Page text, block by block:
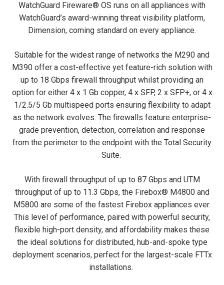
WatchGuard Fireware® OS runs on all appliances with
WatchGuard’s award-winning threat visibility platform,
Dimension, coming standard on every appliance.
Suitable for the widest range of networks the M290 and
M390 offer a cost-effective yet feature-rich solution with
up to 18 Gbps firewall throughput whilst providing an
option for either 4 x 1 Gb copper, 4 x SFP, 2 x SFP+, or 4 x
1/2.5/5 Gb multispeed ports ensuring flexibility to adapt
as the network evolves. The firewalls feature enterprise-
grade prevention, detection, correlation and response
from the perimeter to the endpoint with the Total Security
Suite.
With firewall throughput of up to 87 Gbps and UTM
throughput of up to 11.3 Gbps, the Firebox® M4800 and
M5800 are some of the fastest Firebox appliances ever.
This level of performance, paired with powerful security,
flexible high-port density, and affordability makes these
the ideal solutions for distributed, hub-and-spoke type
deployment scenarios, perfect for the largest-scale FTTx
installations.